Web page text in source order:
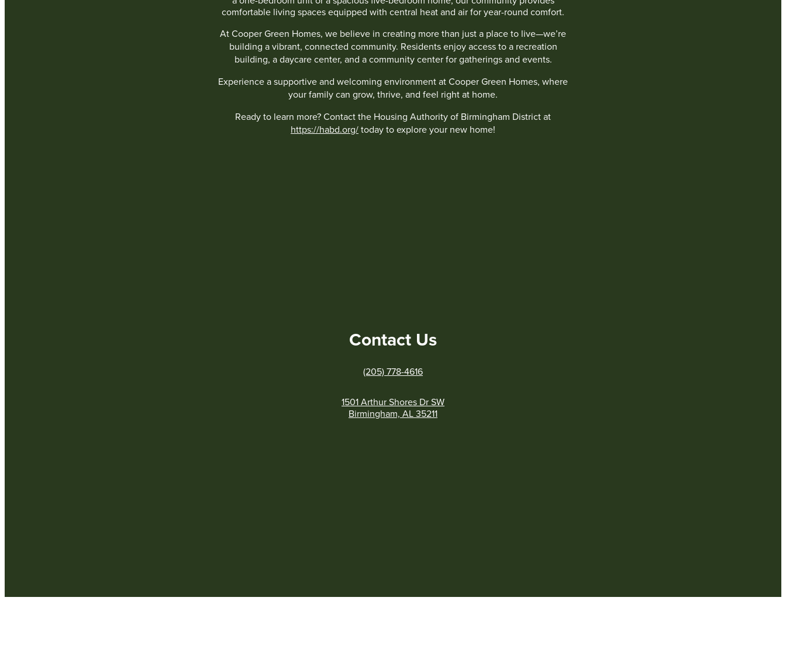
comfortable living spaces equipped with central heat and air for year-round comfort.
At Cooper Green Homes, we believe in creating more than just a place to live—we’re
building a vibrant, connected community. Residents enjoy access to a recreation
building, a daycare center, and a community center for gatherings and events.
Experience a supportive and welcoming environment at Cooper Green Homes, where
your family can grow, thrive, and feel right at home.
Ready to learn more? Contact the Housing Authority of Birmingham District at
https://habd.org/ today to explore your new home!
Contact Us
(205) 778-4616
1501 Arthur Shores Dr SW
Birmingham, AL 35211